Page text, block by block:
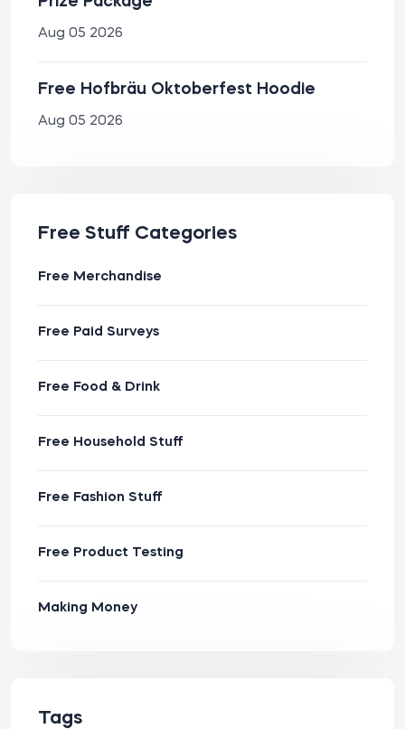
Aug 05 2026
Free Hofbräu Oktoberfest Hoodie
Aug 05 2026
Free Stuff Categories
Free Merchandise
Free Paid Surveys
Free Food & Drink
Free Household Stuff
Free Fashion Stuff
Free Product Testing
Making Money
Tags